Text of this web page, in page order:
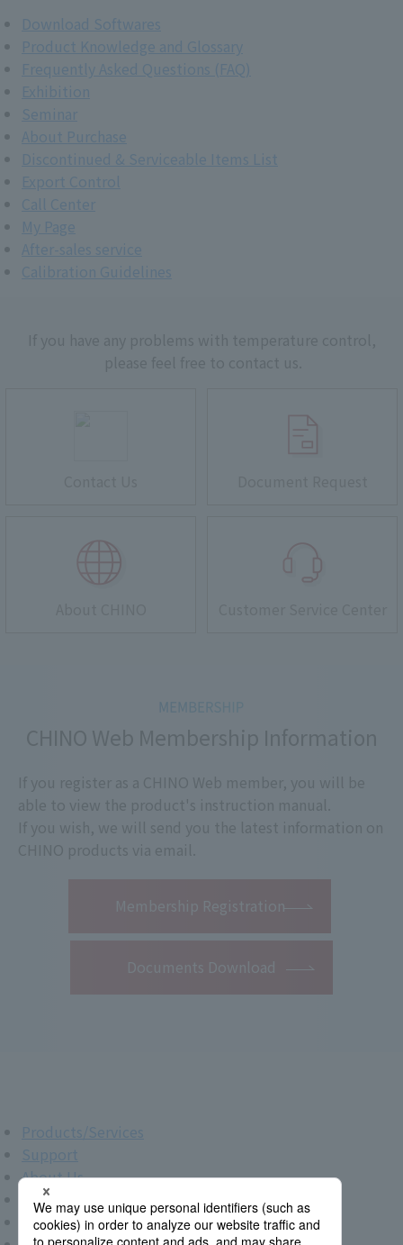
Download Softwares
Product Knowledge and Glossary
Frequently Asked Questions (FAQ)
Exhibition
Seminar
About Purchase
Discontinued & Serviceable Items List
Export Control
Call Center
My Page
After-sales service
Calibration Guidelines
Membership Registration
Documents Download
Products/Services
Support
About Us
IR Info.
New Graduate Recruitment